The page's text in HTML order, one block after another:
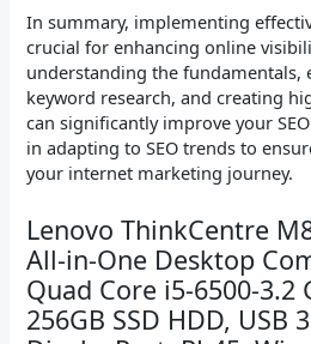
In summary, implementing
crucial for enhancing online
understanding the fundamentals,
keyword research, and creating
can significantly improve your
in adapting to SEO trends to
your internet marketing journey.
Lenovo ThinkCentre
All-in-One Desktop
Quad Core i5-6500-3.2
256GB SSD HDD, USB